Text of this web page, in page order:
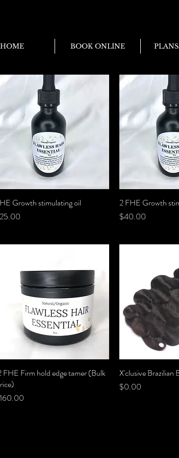
HOME BOOK ONLINE
Quick View
Growth stimulating oil
Quick
2 FHE Growth
Price
$40.00
Quick View
FHE Firm hold edge tamer (Bulk
Quick
X'clusive Brazilian
Price
$0.00